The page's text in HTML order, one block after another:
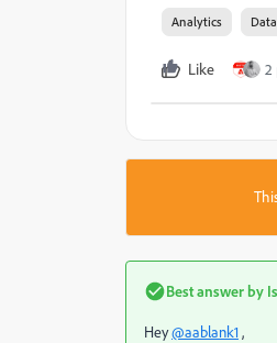
Analytics
Like 2
Best answer by
Hey@aablank1 ,